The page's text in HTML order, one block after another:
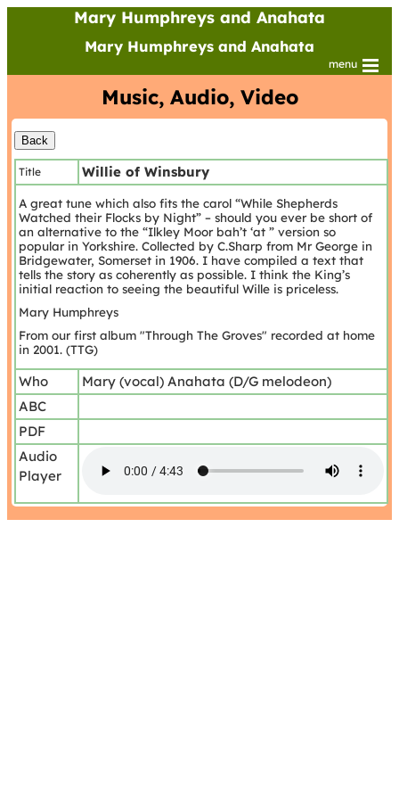
Mary Humphreys and Anahata
Mary Humphreys and Anahata
menu
Music, Audio, Video
Title Willie of Winsbury
A great tune which also fits the carol “While Shepherds
Watched their Flocks by Night” – should you ever be short of
an alternative to the “Ilkley Moor bah’t ‘at ” version so
popular in Yorkshire. Collected by C.Sharp from Mr George in
Bridgewater, Somerset in 1906. I have compiled a text that
tells the story as coherently as possible. I think the King’s
initial reaction to seeing the beautiful Wille is priceless.
Mary Humphreys
From our first album "Through The Groves" recorded at home
in 2001. (TTG)
Who
Mary (vocal) Anahata (D/G melodeon)
ABC
PDF
Audio
Player